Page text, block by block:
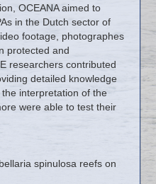
OCEANA aimed to
in the Dutch sector of
footage, photographes
protected and
researchers contributed
detailed knowledge
interpretation of the
were able to test their
spinulosa reefs on